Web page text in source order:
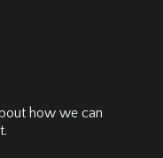
how we can